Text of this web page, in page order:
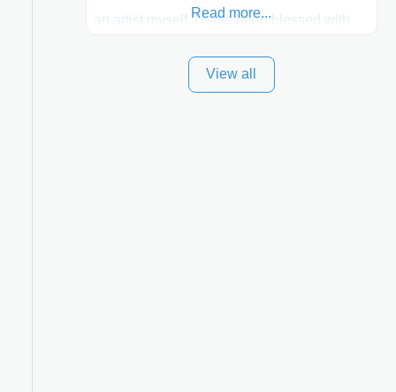
an artist myself, I have been blessed with
best plastic surgeon that I can for my
Read more...
View all